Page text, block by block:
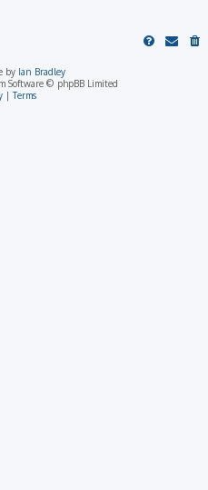
by Ian Bradley
Software © phpBB Limited
|Terms